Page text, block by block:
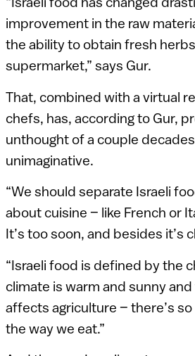
improvement in the raw
the ability to obtain fresh
supermarket,” says Gur.
That, combined with a virtual
chefs, has, according to Gur,
unthought of a couple
unimaginative.
“We should separate Israeli
about cuisine – like French or
It’s too soon, and besides it’s
“Israeli food is defined by the
climate is warm and sunny
affects agriculture – there’s
the way we eat.”